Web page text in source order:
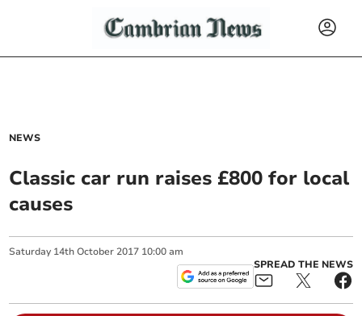
NEWS
Classic car run raises £800 for local
causes
Saturday 14th October 2017 10:00 am
SPREAD THE NEWS